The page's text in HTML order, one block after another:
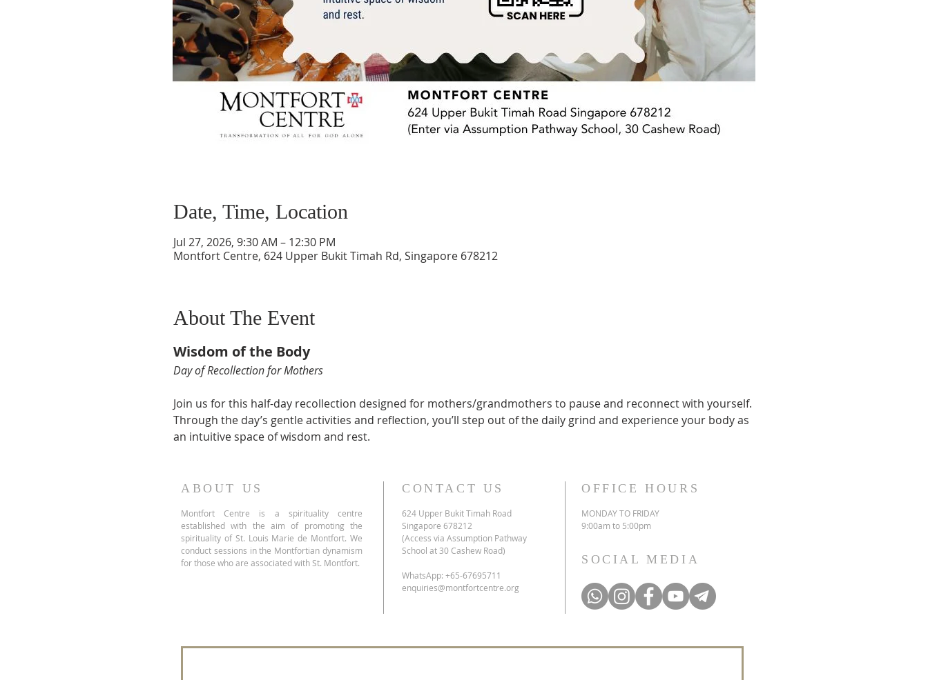
Date, Time, Location
Jul 27, 2026, 9:30 AM – 12:30 PM
Montfort Centre, 624 Upper Bukit Timah Rd, Singapore 678212
About The Event
Wisdom of the Body
Day of Recollection for Mothers
Join us for this half-day recollection designed for mothers/grandmothers to pause and reconnect with yourself.
Through the day’s gentle activities and reflection, you’ll step out of the daily grind and experience your body as
an intuitive space of wisdom and rest.
ABOUT US
Montfort Centre is a spirituality centre
established with the aim of promoting the
spirituality of St. Louis Marie de Montfort. We
conduct sessions in the Montfortian dynamism
for those who are associated with St. Montfort.
CONTACT US
624 Upper Bukit Timah Road
Singapore 678212
(Access via Assumption Pathway
School at 30 Cashew Road)
WhatsApp: +65-67695711
enquiries@montfortcentre.org
OFFICE HOURS
MONDAY TO FRIDAY
9:00am to 5:00pm
SOCIAL MEDIA